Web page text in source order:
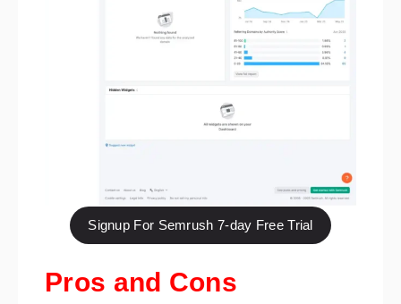
Signup For Semrush 7-day Free Trial
Pros and Cons